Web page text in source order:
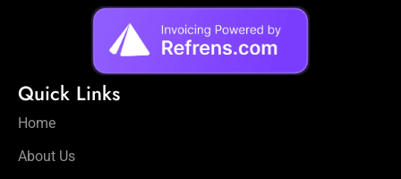
Quick Links
Home
About Us